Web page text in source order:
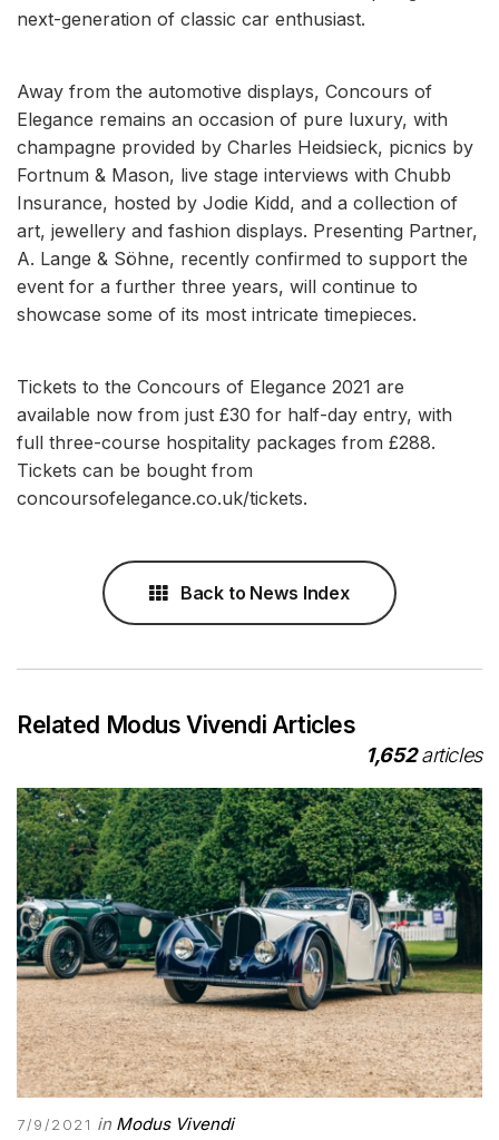
next-generation of classic car enthusiast.
Away from the automotive displays, Concours of
Elegance remains an occasion of pure luxury, with
champagne provided by Charles Heidsieck, picnics by
Fortnum & Mason, live stage interviews with Chubb
Insurance, hosted by Jodie Kidd, and a collection of
art, jewellery and fashion displays. Presenting Partner,
A. Lange & Söhne, recently confirmed to support the
event for a further three years, will continue to
showcase some of its most intricate timepieces.
Tickets to the Concours of Elegance 2021 are
available now from just £30 for half-day entry, with
full three-course hospitality packages from £288.
Tickets can be bought from
concoursofelegance.co.uk/tickets.
Back to News Index
Related Modus Vivendi Articles
1,652articles
7/9/2021 in Modus Vivendi